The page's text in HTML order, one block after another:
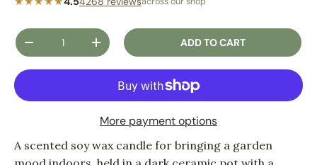
Qty
DECREASE QUANTITYINCREASE QUANTITYADD TO CART
More payment options
A scented soy wax candle for bringing a garden